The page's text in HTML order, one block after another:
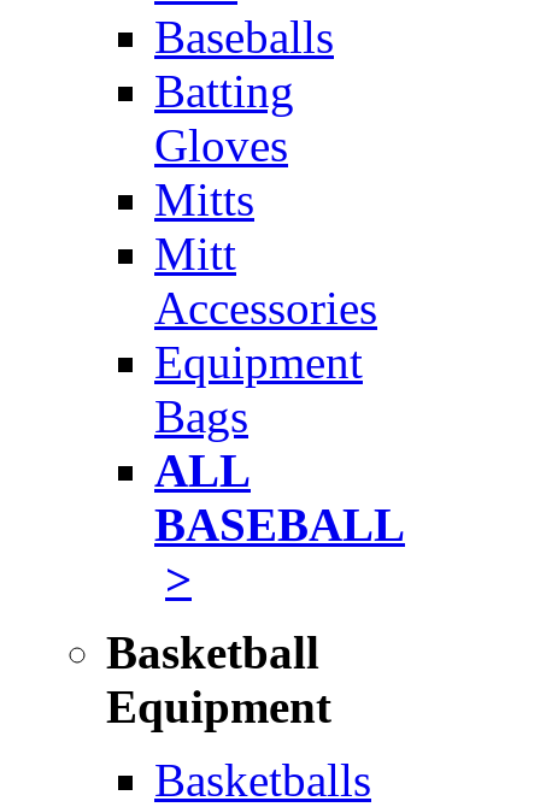
Baseballs
Batting
Gloves
Mitts
Mitt
Accessories
Equipment
Bags
ALL
BASEBALL
>
Basketball
Equipment
Basketballs